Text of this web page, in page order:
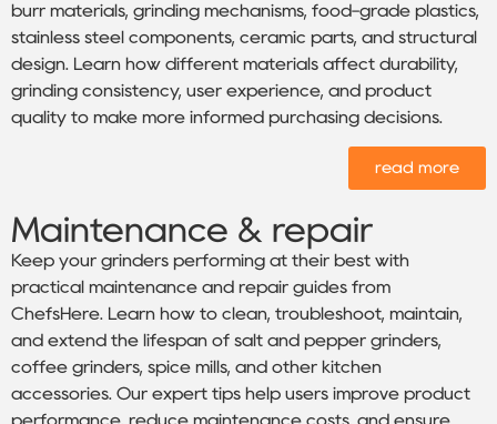
burr materials, grinding mechanisms, food-grade plastics,
stainless steel components, ceramic parts, and structural
design. Learn how different materials affect durability,
grinding consistency, user experience, and product
quality to make more informed purchasing decisions.
read more
Maintenance & repair
Keep your grinders performing at their best with
practical maintenance and repair guides from
ChefsHere. Learn how to clean, troubleshoot, maintain,
and extend the lifespan of salt and pepper grinders,
coffee grinders, spice mills, and other kitchen
accessories. Our expert tips help users improve product
performance, reduce maintenance costs, and ensure